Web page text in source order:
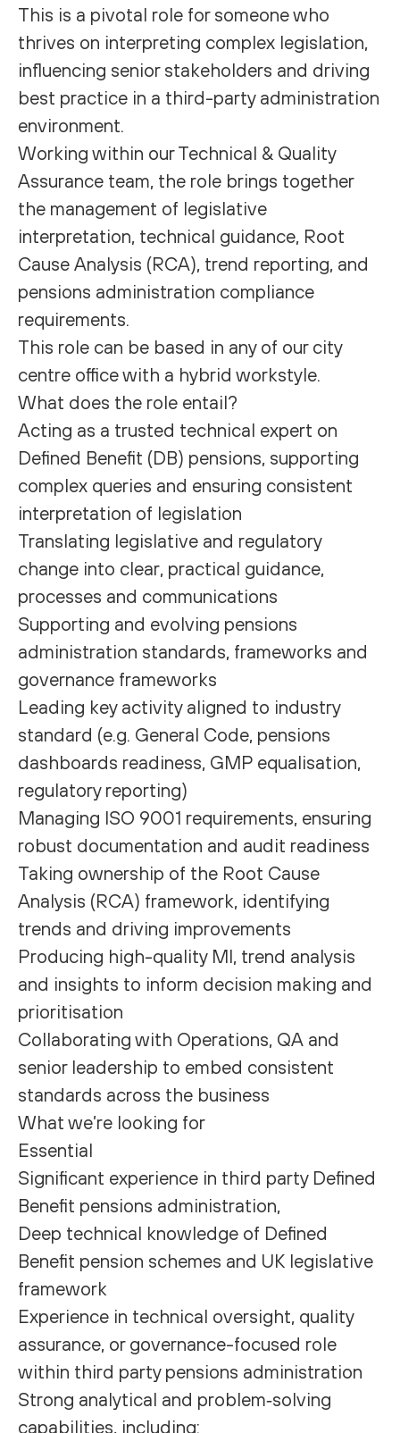
This is a pivotal role for someone who
thrives on interpreting complex legislation,
influencing senior stakeholders and driving
best practice in a third-party administration
environment.
Working within our Technical & Quality
Assurance team, the role brings together
the management of legislative
interpretation, technical guidance, Root
Cause Analysis (RCA), trend reporting, and
pensions administration compliance
requirements.
This role can be based in any of our city
centre office with a hybrid workstyle.
What does the role entail?
Acting as a trusted technical expert on
Defined Benefit (DB) pensions, supporting
complex queries and ensuring consistent
interpretation of legislation
Translating legislative and regulatory
change into clear, practical guidance,
processes and communications
Supporting and evolving pensions
administration standards, frameworks and
governance frameworks
Leading key activity aligned to industry
standard (e.g. General Code, pensions
dashboards readiness, GMP equalisation,
regulatory reporting)
Managing ISO 9001 requirements, ensuring
robust documentation and audit readiness
Taking ownership of the Root Cause
Analysis (RCA) framework, identifying
trends and driving improvements
Producing high-quality MI, trend analysis
and insights to inform decision making and
prioritisation
Collaborating with Operations, QA and
senior leadership to embed consistent
standards across the business
What we’re looking for
Essential
Significant experience in third party Defined
Benefit pensions administration,
Deep technical knowledge of Defined
Benefit pension schemes and UK legislative
framework
Experience in technical oversight, quality
assurance, or governance-focused role
within third party pensions administration
Strong analytical and problem‑solving
capabilities, including: